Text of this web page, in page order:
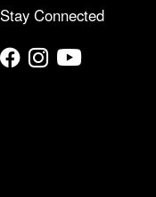
Stay Connected